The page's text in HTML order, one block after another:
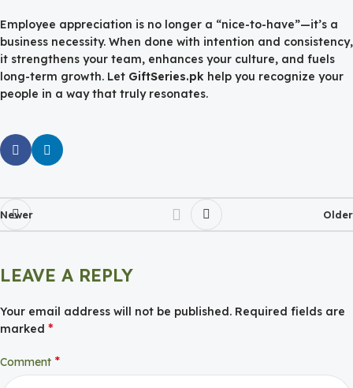
Employee appreciation is no longer a “nice-to-have”—it’s a
business necessity. When done with intention and consistency,
it strengthens your team, enhances your culture, and fuels
long-term growth. Let GiftSeries.pk help you recognize your
people in a way that truly resonates.
Newer Older
LEAVE A REPLY
Your email address will not be published. Required fields are
marked *
Comment *